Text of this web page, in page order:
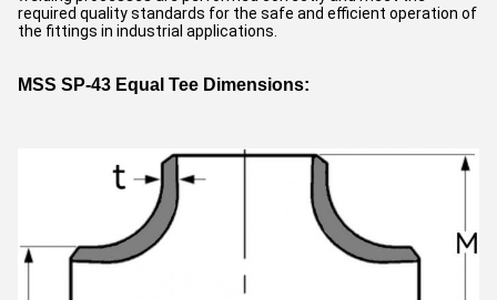
required quality standards for the safe and efficient operation of
the fittings in industrial applications.
MSS SP-43 Equal Tee Dimensions: